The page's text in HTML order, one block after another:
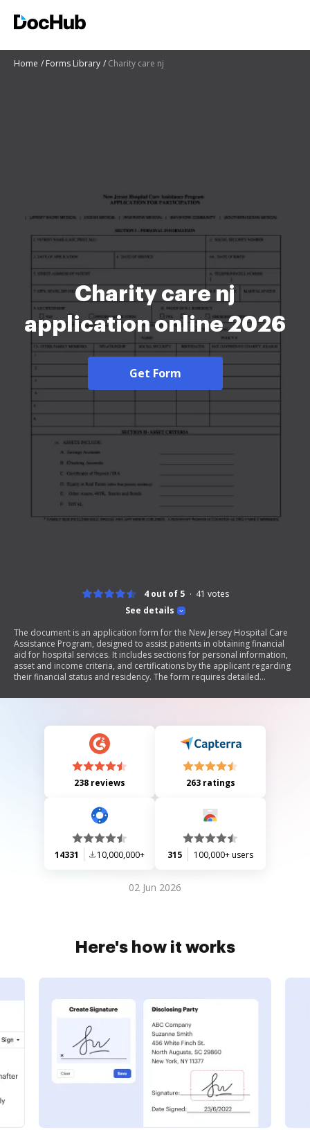
Home Forms Library Charity care nj
Charity care nj
application online 2026
Get Form
See details
4 out of 5 41 votes
The document is an application form for the New Jersey Hospital Care
Assistance Program, designed to assist patients in obtaining financial
aid for hospital services. It includes sections for personal information,
asset and income criteria, and certifications by the applicant regarding
their financial status and residency. The form requires detailed
New Jersey residency. Additionally, it outlines necessary documentation
238 reviews 263 ratings
14331 10,000,000+ 315 100,000+ users
02 Jun 2026
Here's how it works